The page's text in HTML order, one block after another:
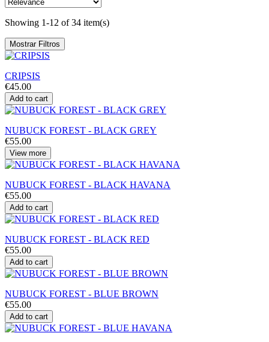
Showing 1-12 of 34 item(s)
Mostrar Filtros
CRIPSIS
€45.00
Add to cart
NUBUCK FOREST - BLACK GREY
€55.00
View more
NUBUCK FOREST - BLACK HAVANA
€55.00
Add to cart
NUBUCK FOREST - BLACK RED
€55.00
Add to cart
NUBUCK FOREST - BLUE BROWN
€55.00
Add to cart